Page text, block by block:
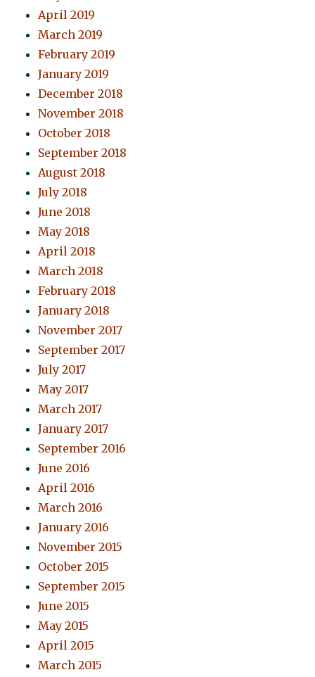
April 2019
March 2019
February 2019
January 2019
December 2018
November 2018
October 2018
September 2018
August 2018
July 2018
June 2018
May 2018
April 2018
March 2018
February 2018
January 2018
November 2017
September 2017
July 2017
May 2017
March 2017
January 2017
September 2016
June 2016
April 2016
March 2016
January 2016
November 2015
October 2015
September 2015
June 2015
May 2015
April 2015
March 2015